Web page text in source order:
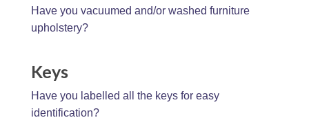
Have you vacuumed and/or washed furniture
upholstery?
Keys
Have you labelled all the keys for easy
identification?